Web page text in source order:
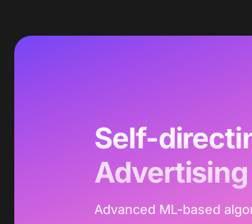
Self-
Advanced ML-based